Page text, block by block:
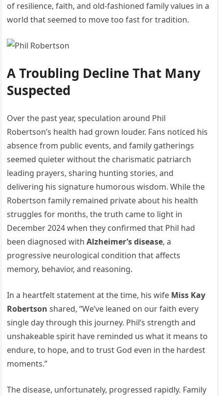
of resilience, faith, and old-fashioned family values in a
world that seemed to move too fast for tradition.
A Troubling Decline That Many
Suspected
Over the past year, speculation around Phil
Robertson’s health had grown louder. Fans noticed his
absence from public events, and family gatherings
seemed quieter without the charismatic patriarch
leading prayers, sharing hunting stories, and
delivering his signature humorous wisdom. While the
Robertson family remained private about his health
struggles for months, the truth came to light in
December 2024 when they confirmed that Phil had
been diagnosed withAlzheimer’s disease, a
progressive neurological condition that affects
memory, behavior, and reasoning.
In a heartfelt statement at the time, his wife Miss Kay
Robertson shared, “We’ve leaned on our faith every
single day through this journey. Phil’s strength and
unshakeable spirit have reminded us what it means to
endure, to hope, and to trust God even in the hardest
moments.”
The disease, unfortunately, progressed rapidly. Family